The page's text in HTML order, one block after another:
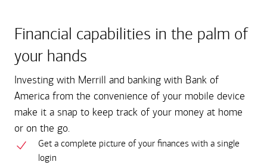
Financial capabilities in the palm of
your hands
Investing with Merrill and banking with Bank of
America from the convenience of your mobile device
make it a snap to keep track of your money at home
or on the go.
Get a complete picture of your finances with a single
login